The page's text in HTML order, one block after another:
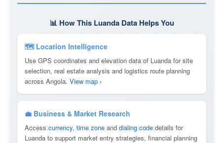
📊 How This Luanda Data Helps You
🗺 Location Intelligence
Use GPS coordinates and elevation data of Luanda for site
selection, real estate analysis and logistics route planning
across Angola. View map ›
💼 Business & Market Research
Access currency, time zone and dialing code details for
Luanda to support market entry strategies, financial planning